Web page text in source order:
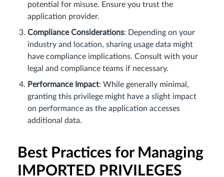
potential for misuse. Ensure you trust the
application provider.
Compliance Considerations: Depending on your
industry and location, sharing usage data might
have compliance implications. Consult with your
legal and compliance teams if necessary.
Performance Impact: While generally minimal,
granting this privilege might have a slight impact
on performance as the application accesses
additional data.
Best Practices for Managing
IMPORTED PRIVILEGES